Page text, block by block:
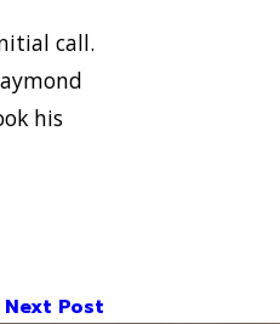
call.
his
Next Post